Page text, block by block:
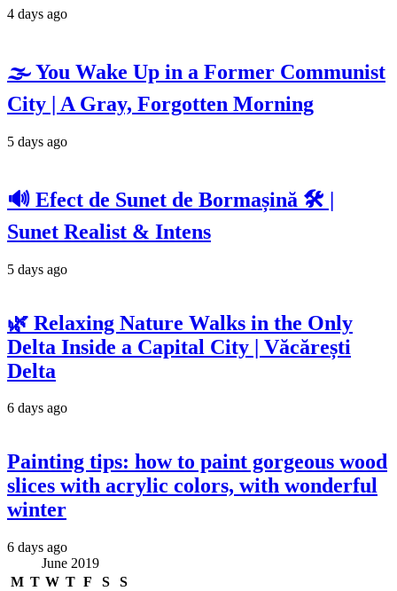
4 days ago
🌫️ You Wake Up in a Former Communist
City | A Gray, Forgotten Morning
5 days ago
🔊 Efect de Sunet de Bormașină 🛠️ |
Sunet Realist & Intens
5 days ago
🌿 Relaxing Nature Walks in the Only
Delta Inside a Capital City | Văcărești
Delta
6 days ago
Painting tips: how to paint gorgeous wood
slices with acrylic colors, with wonderful
winter
6 days ago
June 2019
M T W T F S
S